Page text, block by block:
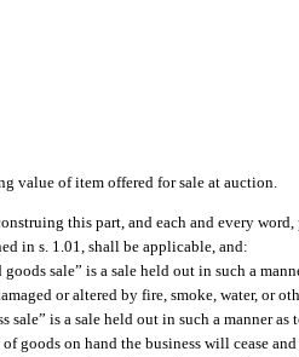
value of item offered for sale at auction.
this part, and each and every
in s. 1.01, shall be applicable, and:
goods sale” is a sale held out in such a
or altered by fire, smoke, water, or
sale” is a sale held out in such a manner
goods on hand the business will cease